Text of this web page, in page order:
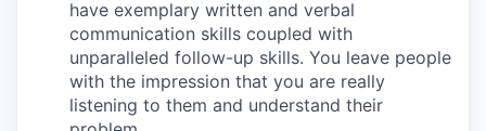
have exemplary written and verbal
communication skills coupled with
unparalleled follow-up skills. You leave people
with the impression that you are really
listening to them and understand their